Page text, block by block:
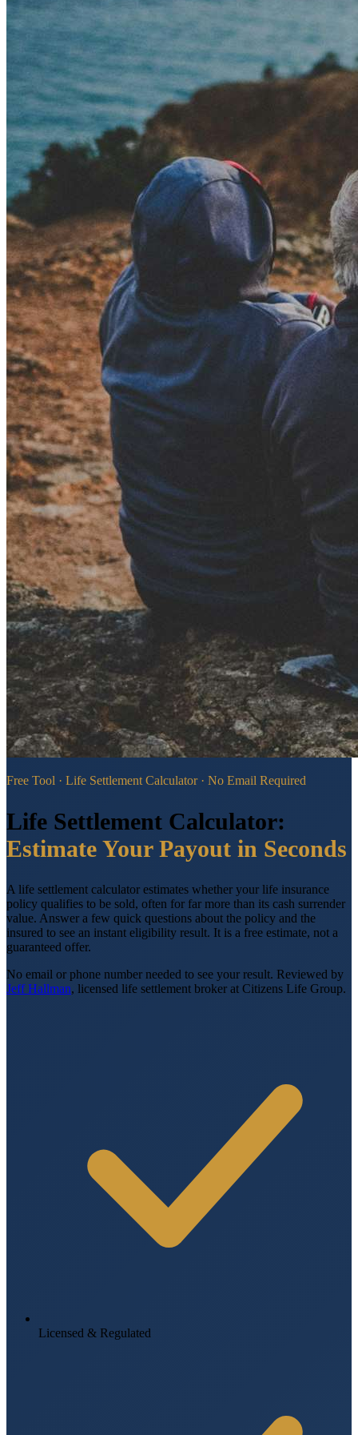
Free Tool · Life Settlement Calculator · No Email Required
Life Settlement Calculator:
Estimate Your Payout in Seconds
A life settlement calculator estimates whether your life insurance
policy qualifies to be sold, often for far more than its cash surrender
value. Answer a few quick questions about the policy and the
insured to see an instant eligibility result. It is a free estimate, not a
guaranteed offer.
No email or phone number needed to see your result. Reviewed by
Jeff Hallman, licensed life settlement broker at Citizens Life Group.
Licensed & Regulated